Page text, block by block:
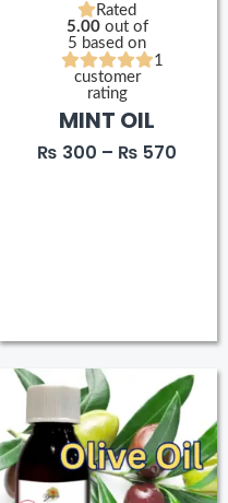
Rated
5.00out of
5 based on
1
customer
rating
MINT OIL
₨ 300 – ₨ 570
Price
₨ 180
₨